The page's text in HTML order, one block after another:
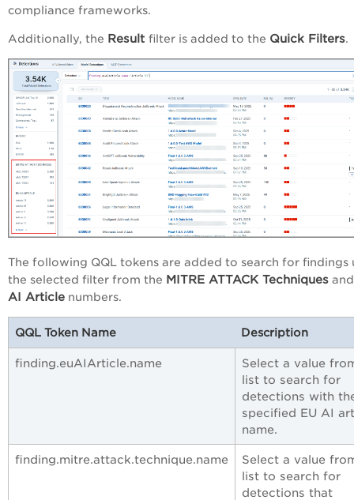
compliance frameworks.
Additionally, the Result filter is added to the Quick Filters.
The following QQL tokens are added to search for findings
the selected filter from the MITRE ATTACK Techniques
AI Article numbers.
QQL Token Name Description
finding.euAIArticle.name
Select a value
list to search for
detections with
specified EU AI
name.
finding.mitre.attack.technique.name
Select a value
list to search for
detections that